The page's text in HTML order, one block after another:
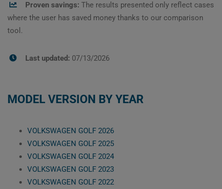
Proven savings: The results presented only reflect cases
where the user has saved money thanks to our comparison
tool.
Last updated: 07/13/2026
MODEL VERSION BY YEAR
VOLKSWAGEN GOLF 2026
VOLKSWAGEN GOLF 2025
VOLKSWAGEN GOLF 2024
VOLKSWAGEN GOLF 2023
VOLKSWAGEN GOLF 2022